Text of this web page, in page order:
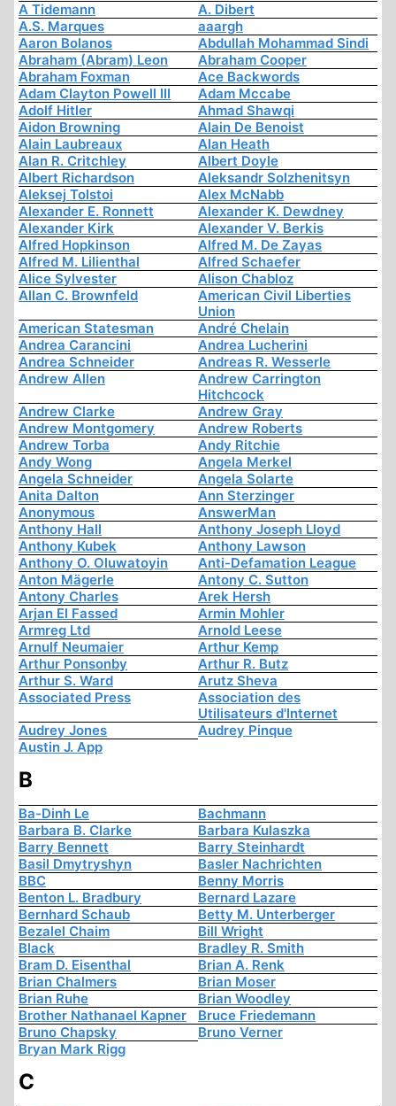
A Tidemann
A. Dibert
A.S. Marques
aaargh
Aaron Bolanos
Abdullah Mohammad Sindi
Abraham (Abram) Leon
Abraham Cooper
Abraham Foxman
Ace Backwords
Adam Clayton Powell III
Adam Mccabe
Adolf Hitler
Ahmad Shawqi
Aidon Browning
Alain De Benoist
Alain Laubreaux
Alan Heath
Alan R. Critchley
Albert Doyle
Albert Richardson
Aleksandr Solzhenitsyn
Aleksej Tolstoi
Alex McNabb
Alexander E. Ronnett
Alexander K. Dewdney
Alexander Kirk
Alexander V. Berkis
Alfred Hopkinson
Alfred M. De Zayas
Alfred M. Lilienthal
Alfred Schaefer
Alice Sylvester
Alison Chabloz
Allan C. Brownfeld
American Civil Liberties
Union
American Statesman
André Chelain
Andrea Carancini
Andrea Lucherini
Andrea Schneider
Andreas R. Wesserle
Andrew Allen
Andrew Carrington
Hitchcock
Andrew Clarke
Andrew Gray
Andrew Montgomery
Andrew Roberts
Andrew Torba
Andy Ritchie
Andy Wong
Angela Merkel
Angela Schneider
Angela Solarte
Anita Dalton
Ann Sterzinger
Anonymous
AnswerMan
Anthony Hall
Anthony Joseph Lloyd
Anthony Kubek
Anthony Lawson
Anthony O. Oluwatoyin
Anti-Defamation League
Anton Mägerle
Antony C. Sutton
Antony Charles
Arek Hersh
Arjan El Fassed
Armin Mohler
Armreg Ltd
Arnold Leese
Arnulf Neumaier
Arthur Kemp
Arthur Ponsonby
Arthur R. Butz
Arthur S. Ward
Arutz Sheva
Associated Press
Association des
Utilisateurs d'Internet
Audrey Jones
Audrey Pinque
Austin J. App
B
Ba-Dinh Le
Bachmann
Barbara B. Clarke
Barbara Kulaszka
Barry Bennett
Barry Steinhardt
Basil Dmytryshyn
Basler Nachrichten
BBC
Benny Morris
Benton L. Bradbury
Bernard Lazare
Bernhard Schaub
Betty M. Unterberger
Bezalel Chaim
Bill Wright
Black
Bradley R. Smith
Bram D. Eisenthal
Brian A. Renk
Brian Chalmers
Brian Moser
Brian Ruhe
Brian Woodley
Brother Nathanael Kapner
Bruce Friedemann
Bruno Chapsky
Bruno Verner
Bryan Mark Rigg
C